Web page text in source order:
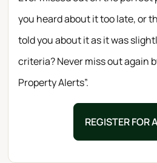
you heard about it too late, or
told you about it as it was
criteria? Never miss out again
Property Alerts”.
REGISTER FOR